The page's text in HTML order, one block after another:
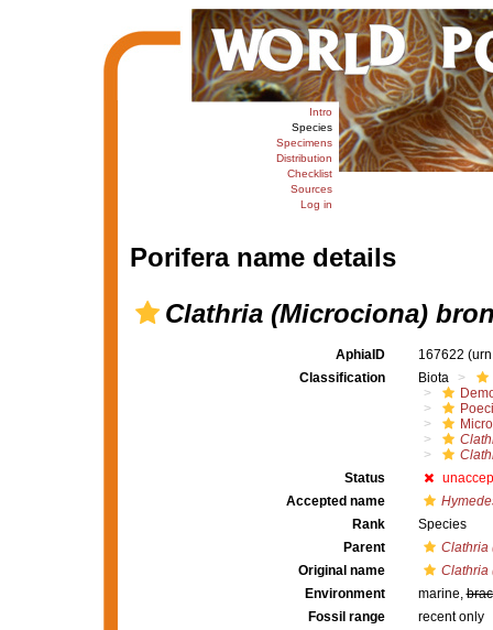
Intro
Species
Specimens
Distribution
Checklist
Sources
Log in
Porifera name details
Clathria (Microciona)
AphiaID 167622
Classification
Biota
Status
Accepted name
Rank
Species
Parent
Clathria
Original name
Clathria
Environment
marine,
Fossil range
recent only